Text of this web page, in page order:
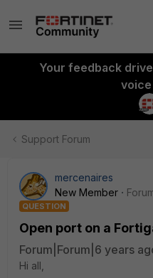
Your feedback
Support Forum
mercenaires
New Member
QUESTION
Open port on a
Forum|Forum|6 years
Hi all,